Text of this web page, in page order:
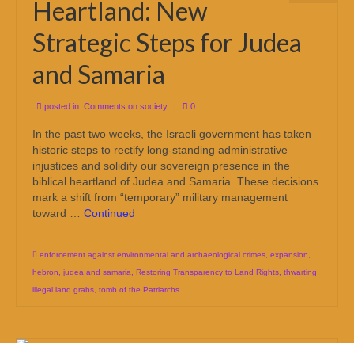
Heartland: New
Strategic Steps for Judea
and Samaria
posted in: Comments on society | 0
In the past two weeks, the Israeli government has taken
historic steps to rectify long-standing administrative
injustices and solidify our sovereign presence in the
biblical heartland of Judea and Samaria. These decisions
mark a shift from “temporary” military management
toward … Continued
enforcement against environmental and archaeological crimes expansion
hebron
judea and samaria Restoring Transparency to Land Rights thwarting
illegal land grabs tomb of the Patriarchs